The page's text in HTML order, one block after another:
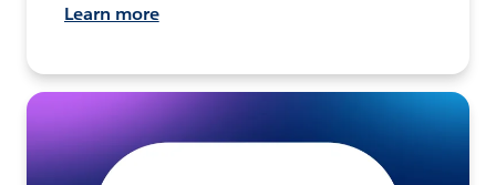
Learn more